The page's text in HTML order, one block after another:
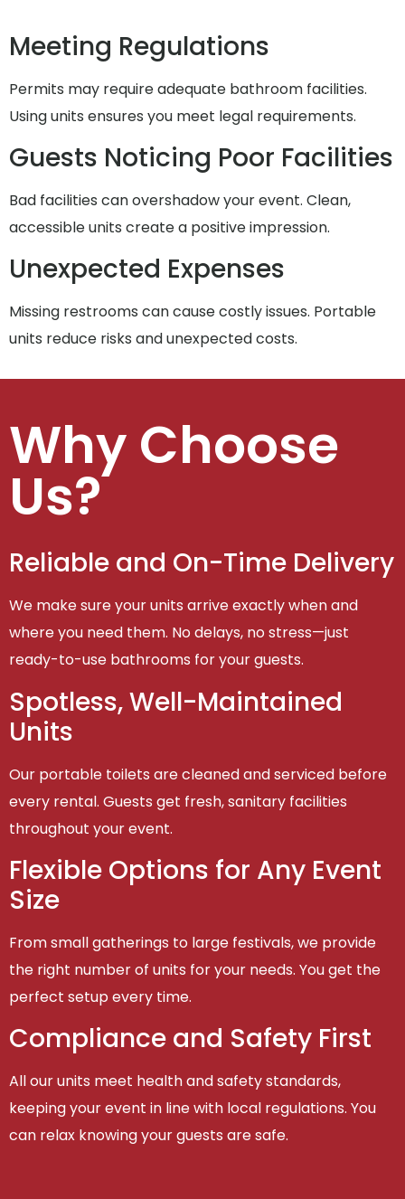
Meeting Regulations
Permits may require adequate bathroom facilities.
Using units ensures you meet legal requirements.
Guests Noticing Poor Facilities
Bad facilities can overshadow your event. Clean,
accessible units create a positive impression.
Unexpected Expenses
Missing restrooms can cause costly issues. Portable
units reduce risks and unexpected costs.
Why Choose
Us?
Reliable and On-Time Delivery
We make sure your units arrive exactly when and
where you need them. No delays, no stress—just
ready-to-use bathrooms for your guests.
Spotless, Well-Maintained
Units
Our portable toilets are cleaned and serviced before
every rental. Guests get fresh, sanitary facilities
throughout your event.
Flexible Options for Any Event
Size
From small gatherings to large festivals, we provide
the right number of units for your needs. You get the
perfect setup every time.
Compliance and Safety First
All our units meet health and safety standards,
keeping your event in line with local regulations. You
can relax knowing your guests are safe.